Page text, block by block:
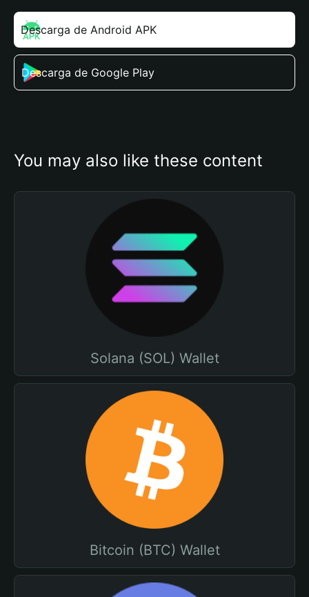
Descarga de Android APK
Descarga de Google Play
You may also like these content
Solana (SOL) Wallet
Bitcoin (BTC) Wallet